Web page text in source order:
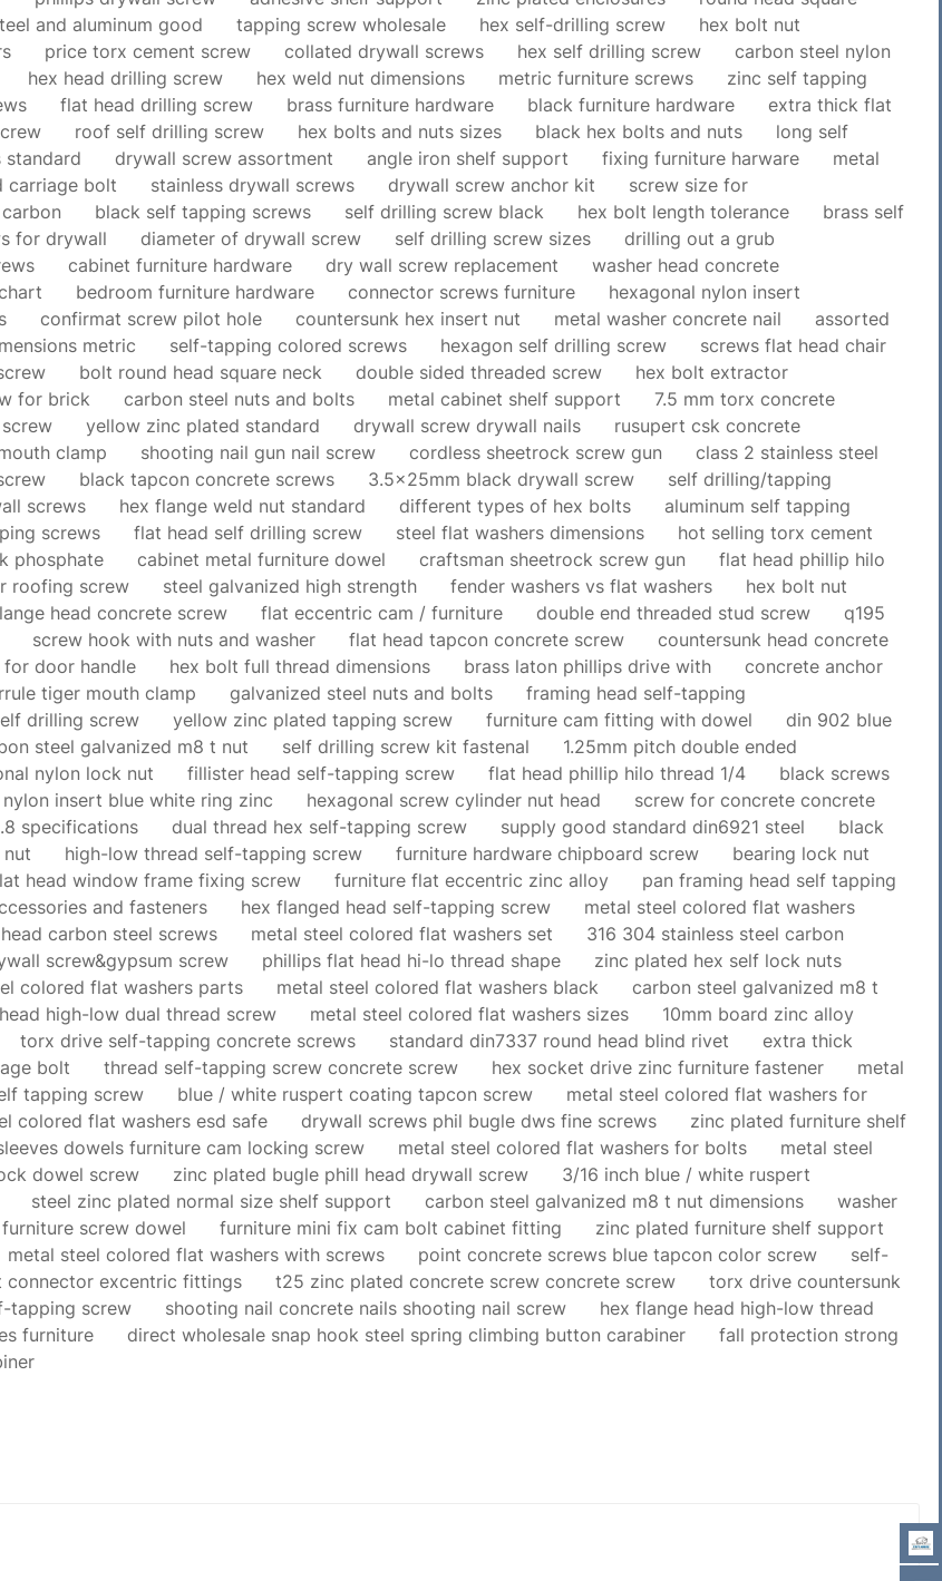
and aluminum good tapping screw wholesale hex self-drilling screw
hex bolt nut
price torx cement screw collated drywall screws hex self drilling screw
carbon steel nylon
hex head drilling screw hex weld nut dimensions metric furniture screws
zinc self tapping
flat head drilling screw brass furniture hardware black furniture hardware
extra thick flat
roof self drilling screw hex bolts and nuts sizes black hex bolts and nuts
long self
standard drywall screw assortment angle iron shelf support fixing furniture harware
metal
carriage bolt stainless drywall screws drywall screw anchor kit
screw size for
black self tapping screws self drilling screw black hex bolt length tolerance
brass self
for drywall diameter of drywall screw self drilling screw sizes
drilling out a grub
cabinet furniture hardware dry wall screw replacement
washer head concrete
bedroom furniture hardware connector screws furniture
hexagonal nylon insert
confirmat screw pilot hole countersunk hex insert nut metal washer concrete nail
assorted
metric self-tapping colored screws hexagon self drilling screw
screws flat head chair
bolt round head square neck double sided threaded screw
hex bolt extractor
for brick carbon steel nuts and bolts metal cabinet shelf support
7.5 mm torx concrete
yellow zinc plated standard drywall screw drywall nails
rusupert csk concrete
clamp shooting nail gun nail screw cordless sheetrock screw gun
class 2 stainless steel
black tapcon concrete screws 3.5x25mm black drywall screw
self drilling/tapping
screws hex flange weld nut standard different types of hex bolts
aluminum self tapping
screws flat head self drilling screw steel flat washers dimensions
hot selling torx cement
phosphate cabinet metal furniture dowel craftsman sheetrock screw gun
flat head phillip hilo
roofing screw steel galvanized high strength fender washers vs flat washers
hex bolt nut
head concrete screw flat eccentric cam / furniture double end threaded stud screw
q195
screw hook with nuts and washer flat head tapcon concrete screw
countersunk head concrete
door handle hex bolt full thread dimensions brass laton phillips drive with
concrete anchor
tiger mouth clamp galvanized steel nuts and bolts
framing head self-tapping
drilling screw yellow zinc plated tapping screw furniture cam fitting with dowel
din 902 blue
steel galvanized m8 t nut self drilling screw kit fastenal
1.25mm pitch double ended
nylon lock nut fillister head self-tapping screw flat head phillip hilo thread 1/4
black screws
nylon insert blue white ring zinc hexagonal screw cylinder nut head
screw for concrete concrete
specifications dual thread hex self-tapping screw supply good standard din6921 steel
black
high-low thread self-tapping screw furniture hardware chipboard screw
bearing lock nut
head window frame fixing screw furniture flat eccentric zinc alloy
pan framing head self tapping
and fasteners hex flanged head self-tapping screw
metal steel colored flat washers
carbon steel screws metal steel colored flat washers set
316 304 stainless steel carbon
screw&gypsum screw phillips flat head hi-lo thread shape
zinc plated hex self lock nuts
colored flat washers parts metal steel colored flat washers black
carbon steel galvanized m8 t
high-low dual thread screw metal steel colored flat washers sizes
10mm board zinc alloy
torx drive self-tapping concrete screws standard din7337 round head blind rivet
extra thick
bolt thread self-tapping screw concrete screw hex socket drive zinc furniture fastener
metal
tapping screw blue / white ruspert coating tapcon screw
metal steel colored flat washers for
colored flat washers esd safe drywall screws phil bugle dws fine screws
zinc plated furniture shelf
dowels furniture cam locking screw metal steel colored flat washers for bolts
metal steel
dowel screw zinc plated bugle phill head drywall screw
3/16 inch blue / white ruspert
steel zinc plated normal size shelf support carbon steel galvanized m8 t nut dimensions
washer
screw dowel furniture mini fix cam bolt cabinet fitting
zinc plated furniture shelf support
metal steel colored flat washers with screws point concrete screws blue tapcon color screw
self-
connector excentric fittings t25 zinc plated concrete screw concrete screw
torx drive countersunk
tapping screw shooting nail concrete nails shooting nail screw
hex flange head high-low thread
furniture direct wholesale snap hook steel spring climbing button carabiner
fall protection strong